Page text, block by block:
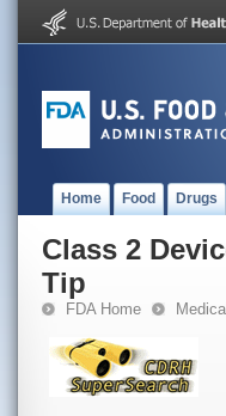
Home Food Drugs
Class 2
Tip
FDA Home